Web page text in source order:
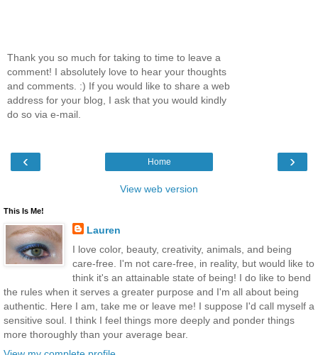
Thank you so much for taking to time to leave a
comment! I absolutely love to hear your thoughts
and comments. :) If you would like to share a web
address for your blog, I ask that you would kindly
do so via e-mail.
‹ ›
Home
View web version
This Is Me!
Lauren
I love color, beauty, creativity, animals, and being
care-free. I'm not care-free, in reality, but would like to
think it's an attainable state of being! I do like to bend
the rules when it serves a greater purpose and I'm all about being
authentic. Here I am, take me or leave me! I suppose I'd call myself a
sensitive soul. I think I feel things more deeply and ponder things
more thoroughly than your average bear.